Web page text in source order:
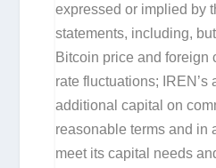
expressed or implied by
statements, including,
Bitcoin price and foreign
rate fluctuations; IREN’s
additional capital on
reasonable terms and in
meet its capital needs